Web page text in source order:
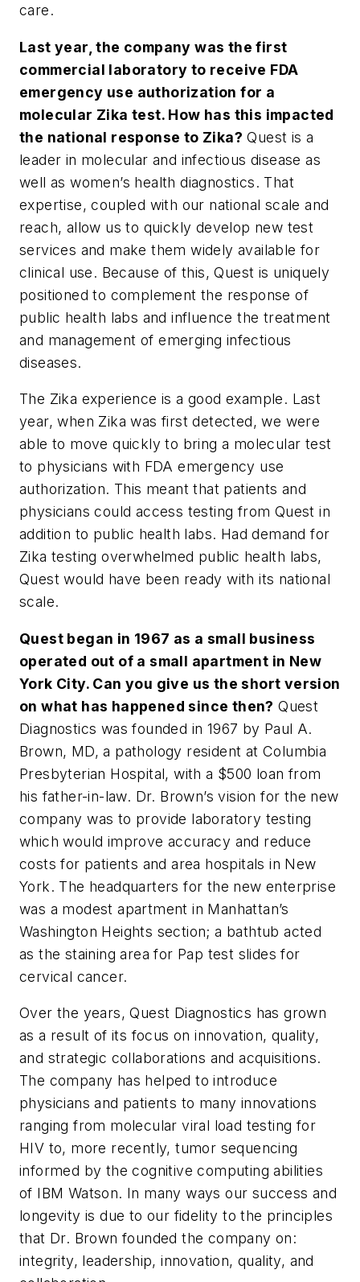
care.
Last year, the company was the first
commercial laboratory to receive FDA
emergency use authorization for a
molecular Zika test. How has this impacted
the national response to Zika? Quest is a
leader in molecular and infectious disease as
well as women’s health diagnostics. That
expertise, coupled with our national scale and
reach, allow us to quickly develop new test
services and make them widely available for
clinical use. Because of this, Quest is uniquely
positioned to complement the response of
public health labs and influence the treatment
and management of emerging infectious
diseases.
The Zika experience is a good example. Last
year, when Zika was first detected, we were
able to move quickly to bring a molecular test
to physicians with FDA emergency use
authorization. This meant that patients and
physicians could access testing from Quest in
addition to public health labs. Had demand for
Zika testing overwhelmed public health labs,
Quest would have been ready with its national
scale.
Quest began in 1967 as a small business
operated out of a small apartment in New
York City. Can you give us the short version
on what has happened since then? Quest
Diagnostics was founded in 1967 by Paul A.
Brown, MD, a pathology resident at Columbia
Presbyterian Hospital, with a $500 loan from
his father-in-law. Dr. Brown’s vision for the new
company was to provide laboratory testing
which would improve accuracy and reduce
costs for patients and area hospitals in New
York. The headquarters for the new enterprise
was a modest apartment in Manhattan’s
Washington Heights section; a bathtub acted
as the staining area for Pap test slides for
cervical cancer.
Over the years, Quest Diagnostics has grown
as a result of its focus on innovation, quality,
and strategic collaborations and acquisitions.
The company has helped to introduce
physicians and patients to many innovations
ranging from molecular viral load testing for
HIV to, more recently, tumor sequencing
informed by the cognitive computing abilities
of IBM Watson. In many ways our success and
longevity is due to our fidelity to the principles
that Dr. Brown founded the company on:
integrity, leadership, innovation, quality, and